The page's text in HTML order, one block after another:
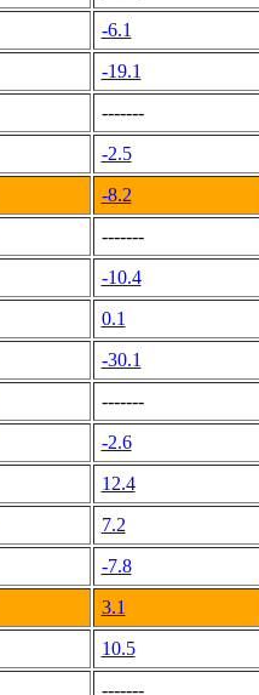
-6.1
-19.1
-------
-2.5
-8.2
-------
-10.4
0.1
-30.1
-------
-2.6
12.4
7.2
-7.8
3.1
10.5
-------